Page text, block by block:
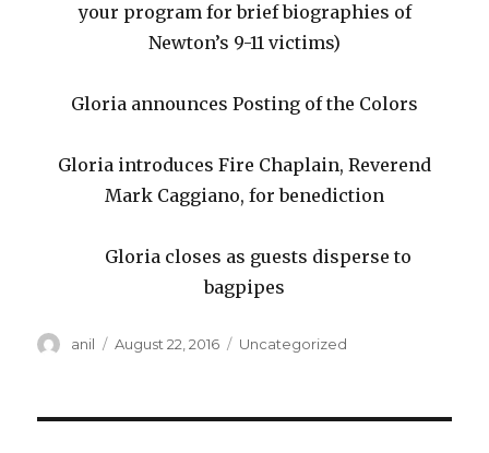
your program for brief biographies of
Newton’s 9-11 victims)
Gloria announces Posting of the Colors
Gloria introduces Fire Chaplain, Reverend
Mark Caggiano, for benediction
Gloria closes as guests disperse to
bagpipes
Author
anil
Posted
August 22, 2016 Categories
Uncategorized